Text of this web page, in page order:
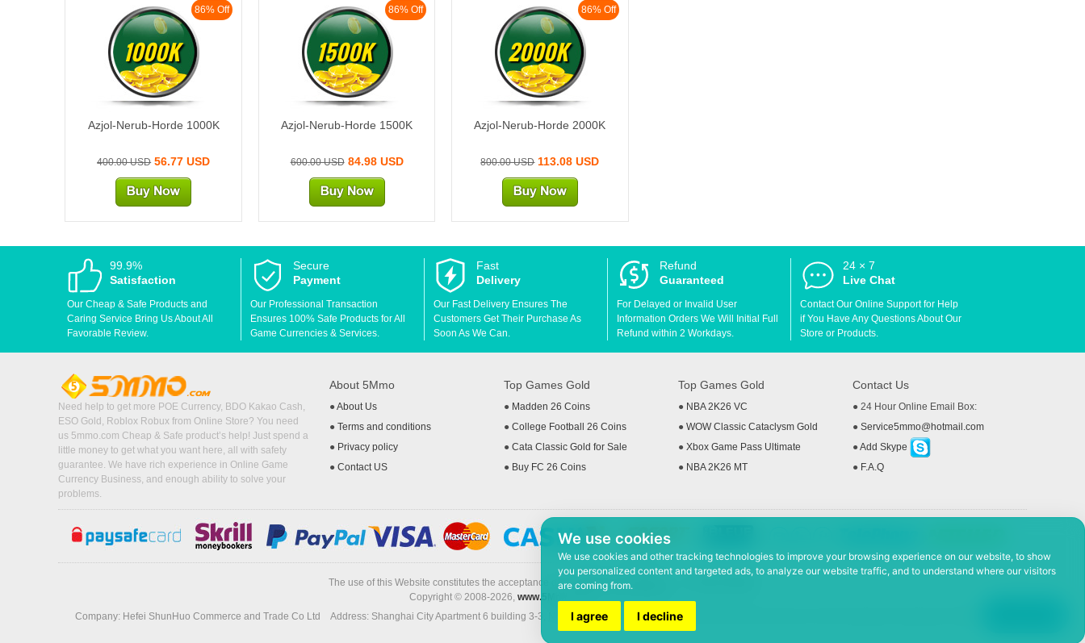
We use cookies
We use cookies and other tracking technologies to improve your browsing experience on our website, to show
you personalized content and targeted ads, to analyze our website traffic, and to understand where our visitors
are coming from.
I agree I decline
86% Off
1000K
Azjol-Nerub-Horde 1000K
400.00 USD56.77 USD
86% Off
1500K
Azjol-Nerub-Horde 1500K
600.00 USD84.98 USD
86% Off
2000K
Azjol-Nerub-Horde 2000K
800.00 USD113.08 USD
99.9%
Satisfaction
Our Cheap & Safe Products and
Caring Service Bring Us About All
Favorable Review.
Secure
Payment
Our Professional Transaction
Ensures 100% Safe Products for All
Game Currencies & Services.
Fast
Delivery
Our Fast Delivery Ensures The
Customers Get Their Purchase As
Soon As We Can.
Refund
Guaranteed
For Delayed or Invalid User
Information Orders We Will Initial Full
Refund within 2 Workdays.
24 × 7
Live Chat
Contact Our Online Support for Help
if You Have Any Questions About Our
Store or Products.
Need help to get more POE Currency, BDO Kakao Cash,
ESO Gold, Roblox Robux from Online Store? You need
us 5mmo.com Cheap & Safe product’s help! Just spend a
little money to get what you want here, all with safety
guarantee. We have rich experience in Online Game
Currency Business, and enough ability to solve your
problems.
About 5Mmo
●About Us
● Terms and conditions
● Privacy policy
● Contact US
Top Games Gold
● Madden 26 Coins
● College Football 26 Coins
● Cata Classic Gold for Sale
● Buy FC 26 Coins
Top Games Gold
● NBA 2K26 VC
● WOW Classic Cataclysm Gold
● Xbox Game Pass Ultimate
● NBA 2K26 MT
Contact Us
● 24 Hour Online Email Box:
● Service5mmo@hotmail.com
●Add Skype
● F.A.Q
The use of this Website constitutes the acceptance of theTerms & Conditions
Copyright © 2008-2026, www.5Mmo.com
Company: Hefei ShunHuo Commerce and Trade Co Ltd Address: Shanghai City Apartment 6 building 3-3, North Xicuiwei Road, Jinzhai South Road, Hefei Economic and Technological Development District, Anhui